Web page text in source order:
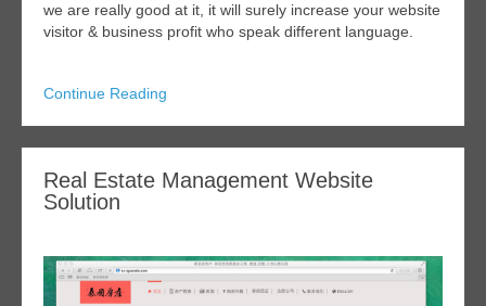
we are really good at it, it will surely increase your website
visitor & business profit who speak different language.
Continue Reading
Real Estate Management Website
Solution